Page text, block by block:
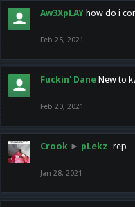
Aw3XpLAY how do i
Feb 25, 2021
Fuckin' Dane New to
Feb 20, 2021
Crook ► pLekz -rep
Jan 28, 2021